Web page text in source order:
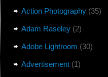
Action Photography(35)
Adam Raseley(2)
Adobe Lightroom (30)
Advertisement(1)